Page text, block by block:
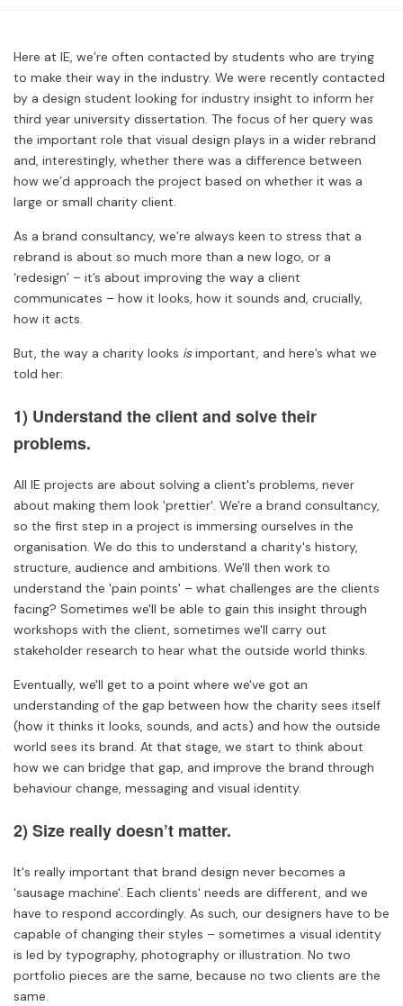
Here at IE, we’re often contacted by students who are trying
to make their way in the industry. We were recently contacted
by a design student looking for industry insight to inform her
third year university dissertation. The focus of her query was
the important role that visual design plays in a wider rebrand
and, interestingly, whether there was a difference between
how we’d approach the project based on whether it was a
large or small charity client.
As a brand consultancy, we’re always keen to stress that a
rebrand is about so much more than a new logo, or a
‘redesign’ – it’s about improving the way a client
communicates – how it looks, how it sounds and, crucially,
how it acts.
But, the way a charity looks isimportant, and here’s what we
told her:
1) Understand the client and solve their
problems.
All IE projects are about solving a client's problems, never
about making them look 'prettier'. We're a brand consultancy,
so the first step in a project is immersing ourselves in the
organisation. We do this to understand a charity's history,
structure, audience and ambitions. We'll then work to
understand the 'pain points' – what challenges are the clients
facing? Sometimes we'll be able to gain this insight through
workshops with the client, sometimes we'll carry out
stakeholder research to hear what the outside world thinks.
Eventually, we'll get to a point where we've got an
understanding of the gap between how the charity sees itself
(how it thinks it looks, sounds, and acts) and how the outside
world sees its brand. At that stage, we start to think about
how we can bridge that gap, and improve the brand through
behaviour change, messaging and visual identity.
2) Size really doesn’t matter.
It's really important that brand design never becomes a
'sausage machine'. Each clients' needs are different, and we
have to respond accordingly. As such, our designers have to be
capable of changing their styles – sometimes a visual identity
is led by typography, photography or illustration. No two
portfolio pieces are the same, because no two clients are the
same.